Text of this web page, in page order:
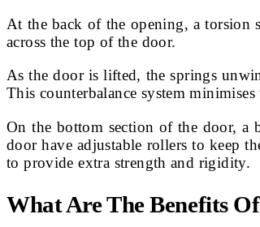
At the back of the opening, a torsion
across the top of the door.
As the door is lifted, the springs
This counterbalance system
On the bottom section of the door, a
door have adjustable rollers to keep
to provide extra strength and rigidity.
What Are The Benefits